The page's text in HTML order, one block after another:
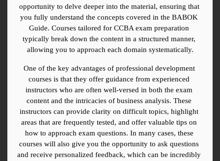
opportunity to delve deeper into the material, ensuring that
you fully understand the concepts covered in the BABOK
Guide. Courses tailored for CCBA exam preparation
typically break down the content in a structured manner,
allowing you to approach each domain systematically.
One of the key advantages of professional development
courses is that they offer guidance from experienced
instructors who are often well-versed in both the exam
content and the intricacies of business analysis. These
instructors can provide clarity on difficult topics, highlight
areas that are frequently tested, and offer valuable tips on
how to approach exam questions. In many cases, these
courses will also give you the opportunity to ask questions
and receive personalized feedback, which can be incredibly